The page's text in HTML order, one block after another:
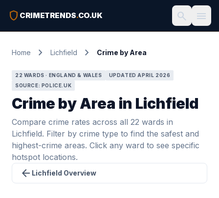
shield CRIMETRENDS.CO.UK search menu
Home chevron_right Lichfield chevron_right Crime by Area
22 WARDS · ENGLAND & WALES
UPDATED APRIL 2026
SOURCE: POLICE.UK
Crime by Area in Lichfield
Compare crime rates across all 22 wards in
Lichfield. Filter by crime type to find the safest and
highest-crime areas. Click any ward to see specific
hotspot locations.
arrow_back Lichfield Overview